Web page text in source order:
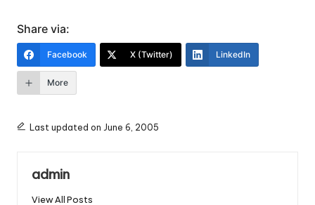
Share via:
Facebook X (Twitter) LinkedIn
More
Last updated on June 6, 2005
admin
View All Posts